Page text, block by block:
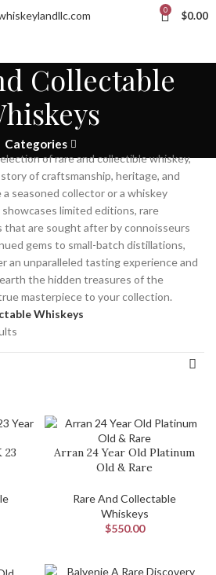
0 $0.00
Collectable
Categories
of rare and collectible whiskey,
of craftsmanship, heritage, and
seasoned collector or a whiskey
limited editions, rare
that are sought after by connoisseurs
gems to small-batch distillations,
an unparalleled tasting experience and
the hidden treasures of the
masterpiece to your collection.
Whiskeys
23
Arran 24 Year Old Platinum
Old & Rare
Rare And Collectable
Whiskeys
$550.00